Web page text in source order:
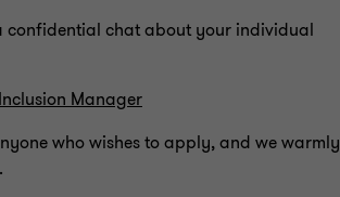
confidential chat about your individual
Manager
who wishes to apply, and we warmly